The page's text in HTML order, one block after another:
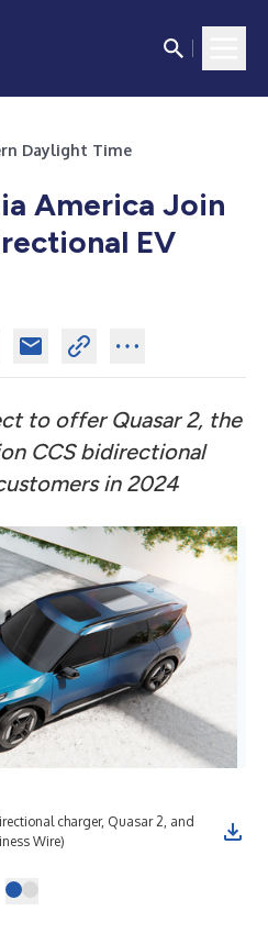
Daylight Time
America Join
EV
to offer Quasar 2, the
CCS bidirectional
in 2024
charger, Quasar 2, and
Wire)